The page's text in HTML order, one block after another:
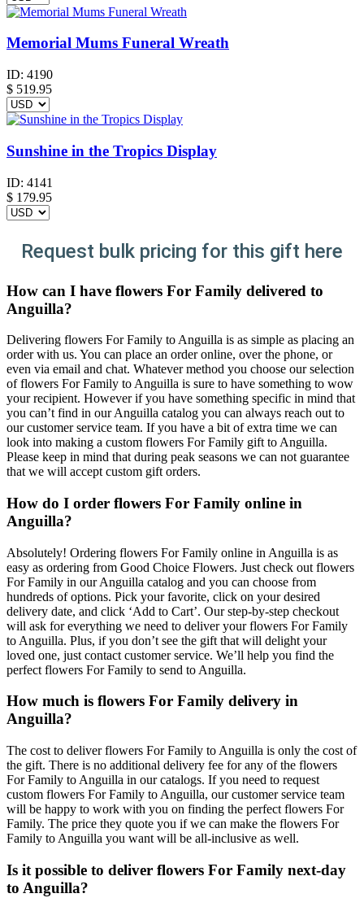
Memorial Mums Funeral Wreath
ID: 4190
$ 519.95
Sunshine in the Tropics Display
ID: 4141
$ 179.95
Request bulk pricing for this gift here
How can I have flowers For Family delivered to
Anguilla?
Delivering flowers For Family to Anguilla is as simple as placing an
order with us. You can place an order online, over the phone, or
even via email and chat. Whatever method you choose our selection
of flowers For Family to Anguilla is sure to have something to wow
your recipient. However if you have something specific in mind that
you can’t find in our Anguilla catalog you can always reach out to
our customer service team. If you have a bit of extra time we can
look into making a custom flowers For Family gift to Anguilla.
Please keep in mind that during peak seasons we can not guarantee
that we will accept custom gift orders.
How do I order flowers For Family online in
Anguilla?
Absolutely! Ordering flowers For Family online in Anguilla is as
easy as ordering from Good Choice Flowers. Just check out flowers
For Family in our Anguilla catalog and you can choose from
hundreds of options. Pick your favorite, click on your desired
delivery date, and click ‘Add to Cart’. Our step-by-step checkout
will ask for everything we need to deliver your flowers For Family
to Anguilla. Plus, if you don’t see the gift that will delight your
loved one, just contact customer service. We’ll help you find the
perfect flowers For Family to send to Anguilla.
How much is flowers For Family delivery in
Anguilla?
The cost to deliver flowers For Family to Anguilla is only the cost of
the gift. There is no additional delivery fee for any of the flowers
For Family to Anguilla in our catalogs. If you need to request
custom flowers For Family to Anguilla, our customer service team
will be happy to work with you on finding the perfect flowers For
Family. The price they quote you if we can make the flowers For
Family to Anguilla you want will be all-inclusive as well.
Is it possible to deliver flowers For Family next-day
to Anguilla?